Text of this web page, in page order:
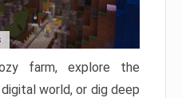
farm, explore the
world, or dig deep